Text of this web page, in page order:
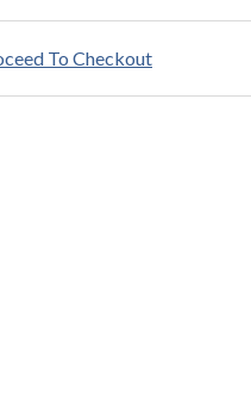
To Checkout